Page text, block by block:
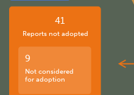
Not considered
for adoption
9
Reports not adopted
41